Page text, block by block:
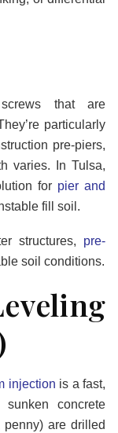
that are
particularly
pre-piers,
varies. In Tulsa,
for pier and
fill soil.
structures, pre-
soil conditions.
injection is a fast,
concrete
are drilled